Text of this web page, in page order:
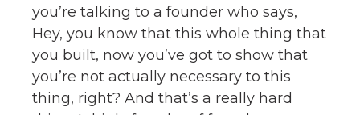
you’re talking to a founder who says,
Hey, you know that this whole thing that
you built, now you’ve got to show that
you’re not actually necessary to this
thing, right? And that’s a really hard